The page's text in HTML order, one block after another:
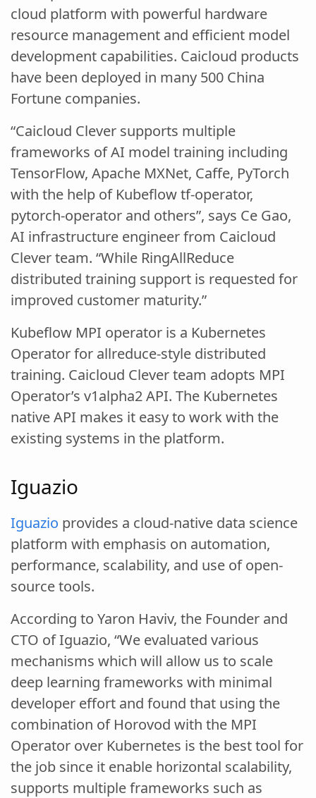
cloud platform with powerful hardware
resource management and efficient model
development capabilities. Caicloud products
have been deployed in many 500 China
Fortune companies.
“Caicloud Clever supports multiple
frameworks of AI model training including
TensorFlow, Apache MXNet, Caffe, PyTorch
with the help of Kubeflow tf-operator,
pytorch-operator and others”, says Ce Gao,
AI infrastructure engineer from Caicloud
Clever team. “While RingAllReduce
distributed training support is requested for
improved customer maturity.”
Kubeflow MPI operator is a Kubernetes
Operator for allreduce-style distributed
training. Caicloud Clever team adopts MPI
Operator’s v1alpha2 API. The Kubernetes
native API makes it easy to work with the
existing systems in the platform.
Iguazio
Iguazio provides a cloud-native data science
platform with emphasis on automation,
performance, scalability, and use of open-
source tools.
According to Yaron Haviv, the Founder and
CTO of Iguazio, “We evaluated various
mechanisms which will allow us to scale
deep learning frameworks with minimal
developer effort and found that using the
combination of Horovod with the MPI
Operator over Kubernetes is the best tool for
the job since it enable horizontal scalability,
supports multiple frameworks such as